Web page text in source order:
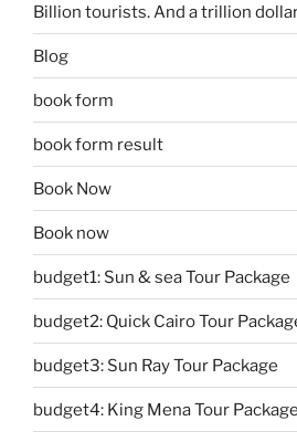
Billion tourists. And a trillion
Blog
book form
book form result
Book Now
Book now
budget1: Sun & sea Tour Package
budget2: Quick Cairo Tour
budget3: Sun Ray Tour Package
budget4: King Mena Tour Package